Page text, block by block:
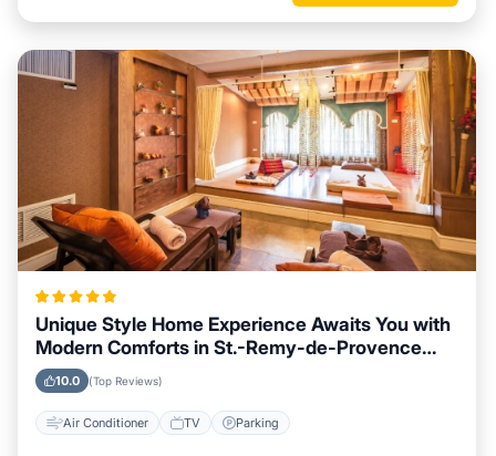
Unique Style Home Experience Awaits You with
Modern Comforts in St.-Remy-de-Provence
Area
10.0 (Top Reviews)
Air Conditioner TV Parking